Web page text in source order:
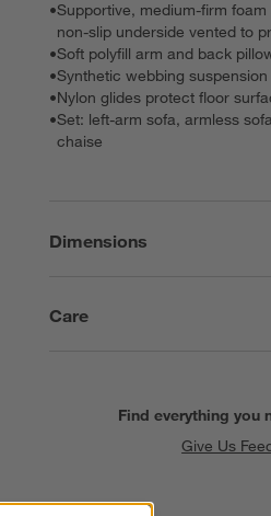
•Supportive, medium-firm
non-slip underside vented to
•Soft polyfill arm and back
•Synthetic webbing
•Nylon glides protect floor
•Set: left-arm sofa, armless
chaise
Dimensions
Care
Find everything you
Give Us